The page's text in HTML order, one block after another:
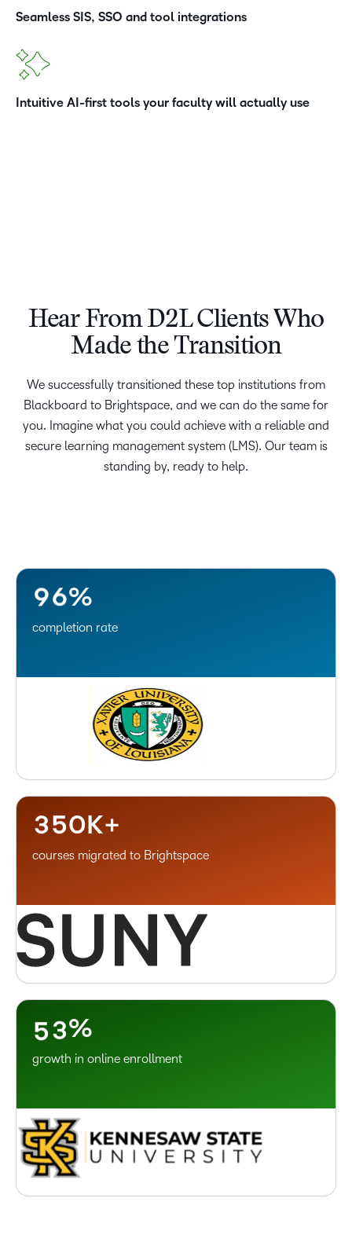
Seamless SIS, SSO and tool integrations
Intuitive AI-first tools your faculty will actually use
Hear From D2L Clients Who
Made the Transition
We successfully transitioned these top institutions from
Blackboard to Brightspace, and we can do the same for
you. Imagine what you could achieve with a reliable and
secure learning management system (LMS). Our team is
standing by, ready to help.
–
1
2
3
8
9
–
0
5
6%
completion rate
1
2
3
3
4
5
–
0 K+
courses migrated to Brightspace
–
1
2
3
4
5
–
0
1
2
3%
growth in online enrollment